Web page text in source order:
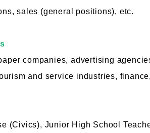
sales (general positions), etc.
companies, advertising
and service industries,
(Civics), Junior High School